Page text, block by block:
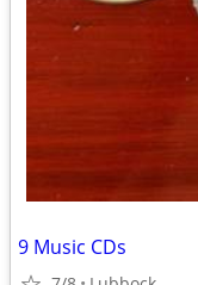
9 Music CDs